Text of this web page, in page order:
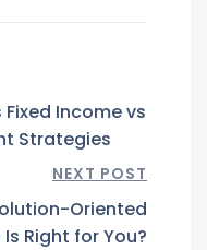
Income vs
Strategies
NEXT POST
Oriented
Right for You?